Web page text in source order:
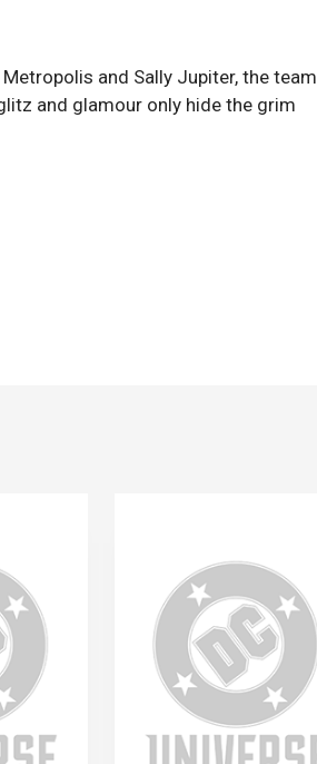
and Sally Jupiter, the team
and glamour only hide the grim